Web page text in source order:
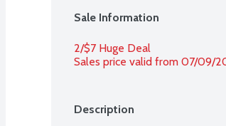
Sale Information
2/$7 Huge Deal
Sales price valid from 07/09/
Description